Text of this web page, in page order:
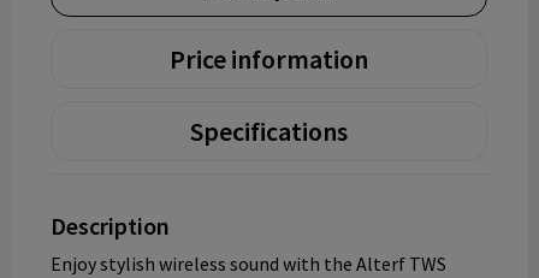
Price information
Specifications
Description
Enjoy stylish wireless sound with the Alterf TWS